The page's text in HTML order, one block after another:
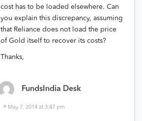
cost has to be loaded elsewhere. Can
you explain this discrepancy, assuming
that Reliance does not load the price
of Gold itself to recover its costs?
Thanks,
FundsIndia Desk
May 7, 2014 at 3:47 pm